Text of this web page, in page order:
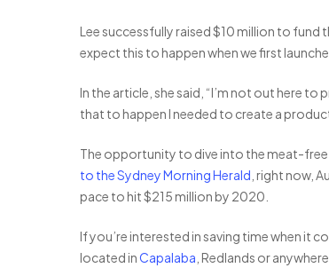
Lee successfully raised $10 million to fund
expect this to happen when we first
In the article, she said, “I’m not out here
that to happen I needed to create a
The opportunity to dive into the meat-free
to the Sydney Morning Herald , right now,
pace to hit $215 million by 2020.
If you’re interested in saving time when it
located inCapalaba , Redlands or